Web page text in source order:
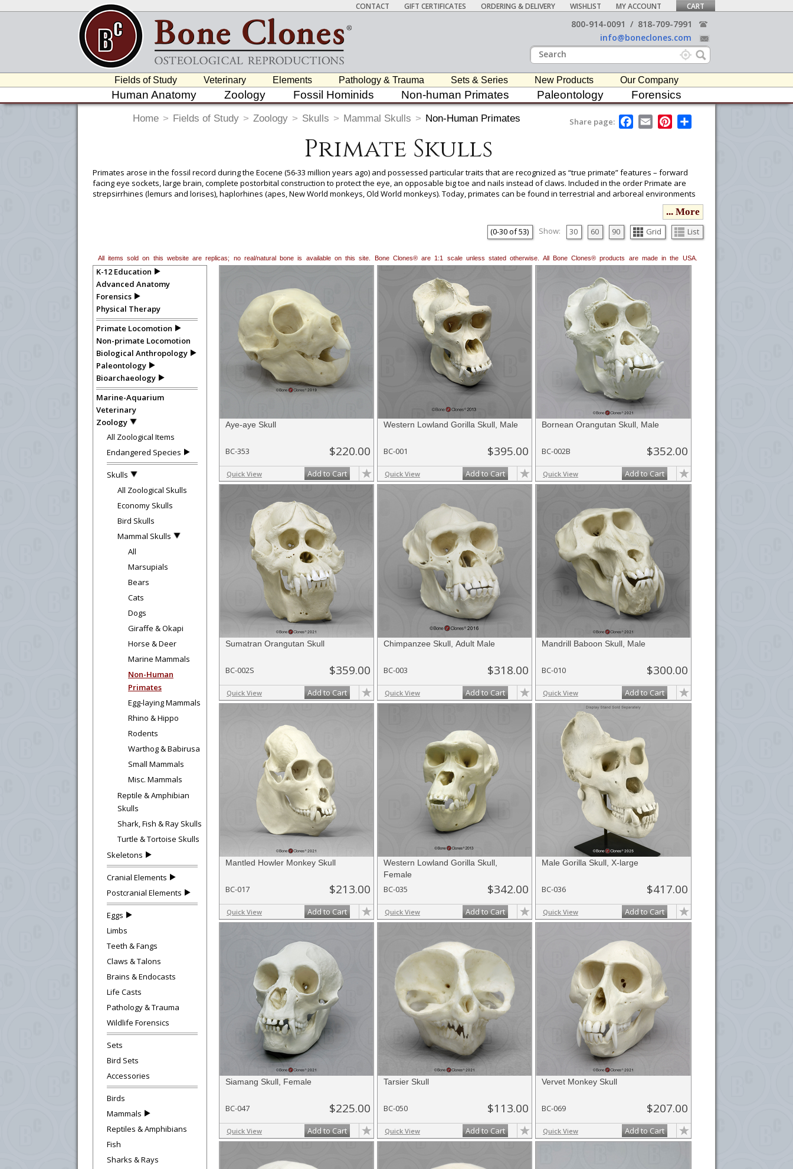
CONTACT GIFT CERTIFICATES ORDERING & DELIVERY WISHLIST MY ACCOUNT CART
800-914-0091 / 818-709-7991
info@boneclones.com
Fields of Study Veterinary Elements Pathology & Trauma Sets & Series New Products Our Company
Human Anatomy Zoology Fossil Hominids Non-human Primates Paleontology Forensics
Home > Fields of Study > Zoology > Skulls > Mammal Skulls > Non-Human Primates Share page:
F
a
o
k
E
m
P
e
s
t
Primate Skulls
Primates arose in the fossil record during the Eocene (56-33 million years ago) and possessed particular traits that are recognized as “true primate” features – forward
facing eye sockets, large brain, complete postorbital construction to protect the eye, an opposable big toe and nails instead of claws. Included in the order Primate are
strepsirrhines (lemurs and lorises), haplorhines (apes, New World monkeys, Old World monkeys). Today, primates can be found in terrestrial and arboreal environments
Use this feature to build a list if you would like to email it to your procurement
. Once you've finished adding items, go to your wishlist, and use the button in the upper-right to email it.
... More
(0-30of53) Show: 30 60 90 Grid List
All items sold on this website are replicas; no real/natural bone is available on this site. Bone Clones® are 1:1 scale unless stated otherwise. All Bone Clones® products are made in the USA.
K-12 Education
Advanced Anatomy
Forensics
Physical Therapy
Primate Locomotion
Non-primate Locomotion
Biological Anthropology
Paleontology
Bioarchaeology
Marine-Aquarium
Veterinary
Zoology
All Zoological Items
Endangered Species
Skulls
All Zoological Skulls
Economy Skulls
Bird Skulls
Mammal Skulls
All
Marsupials
Bears
Cats
Dogs
Giraffe & Okapi
Horse & Deer
Marine Mammals
Non-Human
Primates
Egg-laying Mammals
Rhino & Hippo
Rodents
Warthog & Babirusa
Small Mammals
Misc. Mammals
Reptile & Amphibian
Skulls
Shark, Fish & Ray Skulls
Turtle & Tortoise Skulls
Skeletons
Cranial Elements
Postcranial Elements
Eggs
Limbs
Teeth & Fangs
Claws & Talons
Brains & Endocasts
Life Casts
Pathology & Trauma
Wildlife Forensics
Sets
Bird Sets
Accessories
Birds
Mammals
Reptiles & Amphibians
Fish
Sharks & Rays
Aye-aye Skull
BC-353 $220.00
Quick View Add to Cart
Western Lowland Gorilla Skull, Male
BC-001 $395.00
Quick View Add to Cart
Bornean Orangutan Skull, Male
BC-002B $352.00
Quick View Add to Cart
Sumatran Orangutan Skull
BC-002S $359.00
Quick View Add to Cart
Chimpanzee Skull, Adult Male
BC-003 $318.00
Quick View Add to Cart
Mandrill Baboon Skull, Male
BC-010 $300.00
Quick View Add to Cart
Mantled Howler Monkey Skull
BC-017 $213.00
Quick View Add to Cart
Western Lowland Gorilla Skull,
Female
BC-035 $342.00
Quick View Add to Cart
Male Gorilla Skull, X-large
BC-036 $417.00
Quick View Add to Cart
Siamang Skull, Female
BC-047 $225.00
Quick View Add to Cart
Tarsier Skull
BC-050 $113.00
Quick View Add to Cart
Vervet Monkey Skull
BC-069 $207.00
Quick View Add to Cart